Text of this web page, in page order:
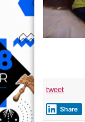
tweet
Share